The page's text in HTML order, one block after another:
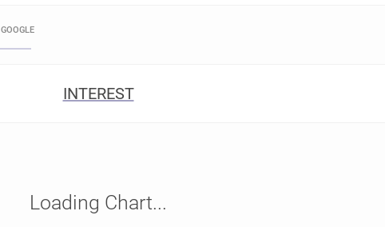
GOOGLE
INTEREST
Loading Chart...